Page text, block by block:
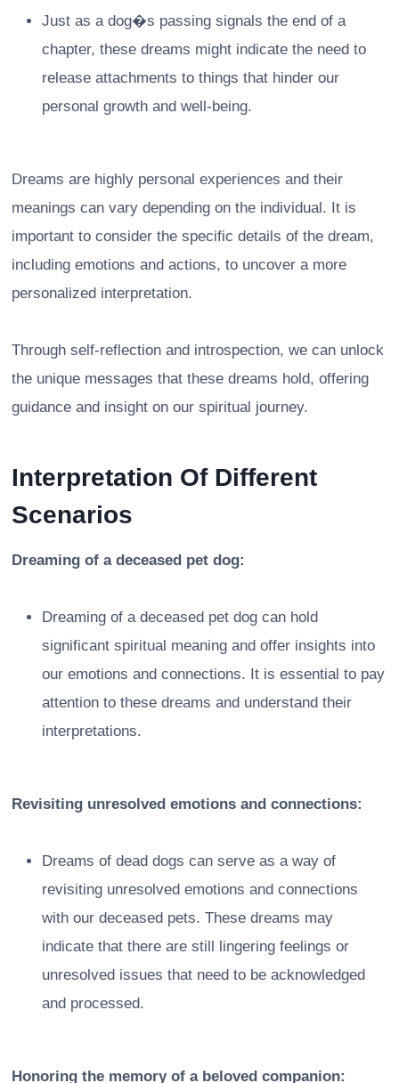
Just as a dog�s passing signals the end of a
chapter, these dreams might indicate the need to
release attachments to things that hinder our
personal growth and well-being.
Dreams are highly personal experiences and their
meanings can vary depending on the individual. It is
important to consider the specific details of the dream,
including emotions and actions, to uncover a more
personalized interpretation.
Through self-reflection and introspection, we can unlock
the unique messages that these dreams hold, offering
guidance and insight on our spiritual journey.
Interpretation Of Different
Scenarios
Dreaming of a deceased pet dog:
Dreaming of a deceased pet dog can hold
significant spiritual meaning and offer insights into
our emotions and connections. It is essential to pay
attention to these dreams and understand their
interpretations.
Revisiting unresolved emotions and connections:
Dreams of dead dogs can serve as a way of
revisiting unresolved emotions and connections
with our deceased pets. These dreams may
indicate that there are still lingering feelings or
unresolved issues that need to be acknowledged
and processed.
Honoring the memory of a beloved companion: